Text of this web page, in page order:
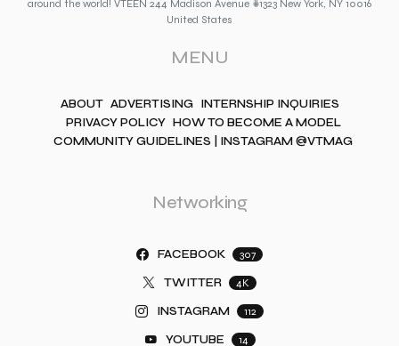
around the world! VTEEN 244 Madison Avenue #1323 New York, NY 10016
United States
MENU
ABOUT ADVERTISING INTERNSHIP INQUIRIES
PRIVACY POLICY HOW TO BECOME A MODEL
COMMUNITY GUIDELINES | INSTAGRAM @VTMAG
Networking
FACEBOOK 307
TWITTER 4K
INSTAGRAM 112
YOUTUBE 14